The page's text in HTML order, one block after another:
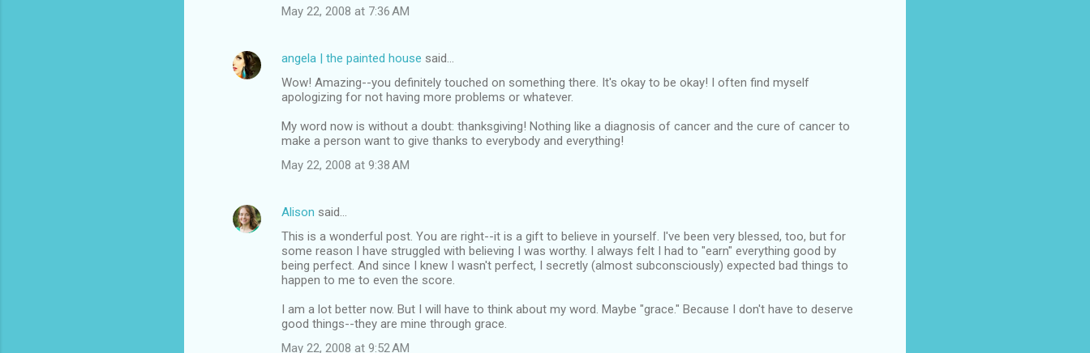
May 22, 2008 at 7:36 AM
angela | the painted house said…
Wow! Amazing--you definitely touched on something there. It's okay to be okay! I often find myself
apologizing for not having more problems or whatever.
My word now is without a doubt: thanksgiving! Nothing like a diagnosis of cancer and the cure of cancer to
make a person want to give thanks to everybody and everything!
May 22, 2008 at 9:38 AM
Alison said…
This is a wonderful post. You are right--it is a gift to believe in yourself. I've been very blessed, too, but for
some reason I have struggled with believing I was worthy. I always felt I had to "earn" everything good by
being perfect. And since I knew I wasn't perfect, I secretly (almost subconsciously) expected bad things to
happen to me to even the score.
I am a lot better now. But I will have to think about my word. Maybe "grace." Because I don't have to deserve
good things--they are mine through grace.
May 22, 2008 at 9:52 AM